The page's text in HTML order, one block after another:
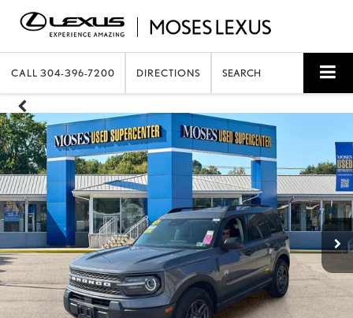
CALL 304-396-7200 DIRECTIONS SEARCH